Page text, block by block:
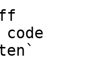
code